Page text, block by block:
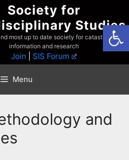
Society for
Studies
most up to date society for catastrophist
information and research
Join SIS Forum
Menu
and